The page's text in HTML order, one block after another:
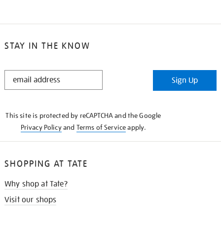
STAY IN THE KNOW
STAY
Sign Up
This site is protected by reCAPTCHA and the Google
Privacy Policyand Terms of Serviceapply.
SHOPPING AT TATE
Why shop at Tate?
Visit our shops